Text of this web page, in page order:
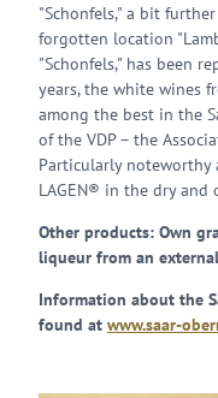
"Schonfels," a bit
forgotten location
"Schonfels," has been
years, the white wines
among the best in the
of the VDP – the
Particularly noteworthy
LAGEN® in the dry and
Other products: Own
liqueur from an
Information about the
found at www.saar-